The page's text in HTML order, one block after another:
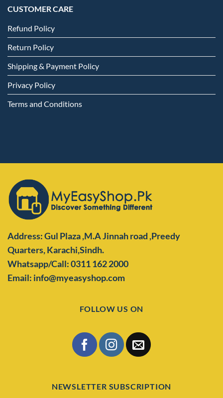
CUSTOMER CARE
Refund Policy
Return Policy
Shipping & Payment Policy
Privacy Policy
Terms and Conditions
Address: Gul Plaza ,M.A Jinnah road ,Preedy
Quarters,Karachi,Sindh.
Whatsapp/Call: 0311 162 2000
Email: info@myeasyshop.com
FOLLOW US ON
NEWSLETTER SUBSCRIPTION